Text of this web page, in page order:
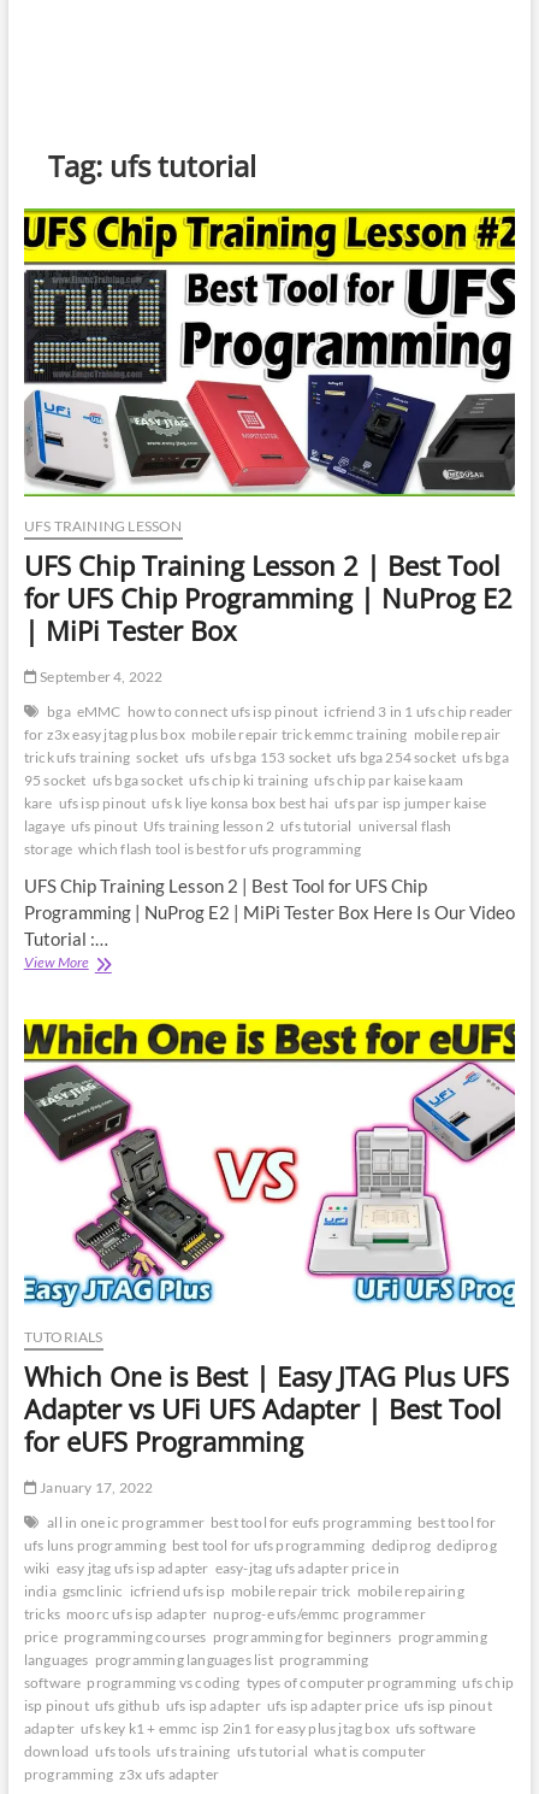
Tag: ufs tutorial
UFS TRAINING LESSON
UFS Chip Training Lesson 2 | Best Tool
for UFS Chip Programming | NuProg E2
| MiPi Tester Box
September 4, 2022
bga eMMC how to connect ufs isp pinout icfriend 3 in 1 ufs chip reader
for z3x easy jtag plus box mobile repair trick emmc training mobile repair
trick ufs training socket ufs ufs bga 153 socket ufs bga 254 socket ufs bga
95 socket ufs bga socket ufs chip ki training ufs chip par kaise kaam
kare ufs isp pinout ufs k liye konsa box best hai ufs par isp jumper kaise
lagaye ufs pinout Ufs training lesson 2 ufs tutorial universal flash
storage which flash tool is best for ufs programming
UFS Chip Training Lesson 2 | Best Tool for UFS Chip
Programming | NuProg E2 | MiPi Tester Box Here Is Our Video
Tutorial :…
View MoreUFS
Lesson
2
|
Best
Tool
for
UFS
Chip
Programming
|
NuProg
E2
|
MiPi
Tester
Box
TUTORIALS
Which One is Best | Easy JTAG Plus UFS
Adapter vs UFi UFS Adapter | Best Tool
for eUFS Programming
January 17, 2022
all in one ic programmer best tool for eufs programming best tool for
ufs luns programming best tool for ufs programming dediprog dediprog
wiki easy jtag ufs isp adapter easy-jtag ufs adapter price in
india gsmclinic icfriend ufs isp mobile repair trick mobile repairing
tricks moorc ufs isp adapter nuprog-e ufs/emmc programmer
price programming courses programming for beginners programming
languages programming languages list programming
software programming vs coding types of computer programming ufs chip
isp pinout ufs github ufs isp adapter ufs isp adapter price ufs isp pinout
adapter ufs key k1 + emmc isp 2in1 for easy plus jtag box ufs software
download ufs tools ufs training ufs tutorial what is computer
programming z3x ufs adapter